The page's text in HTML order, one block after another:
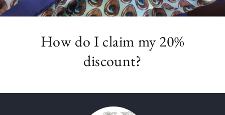
How do I claim my 20%
discount?